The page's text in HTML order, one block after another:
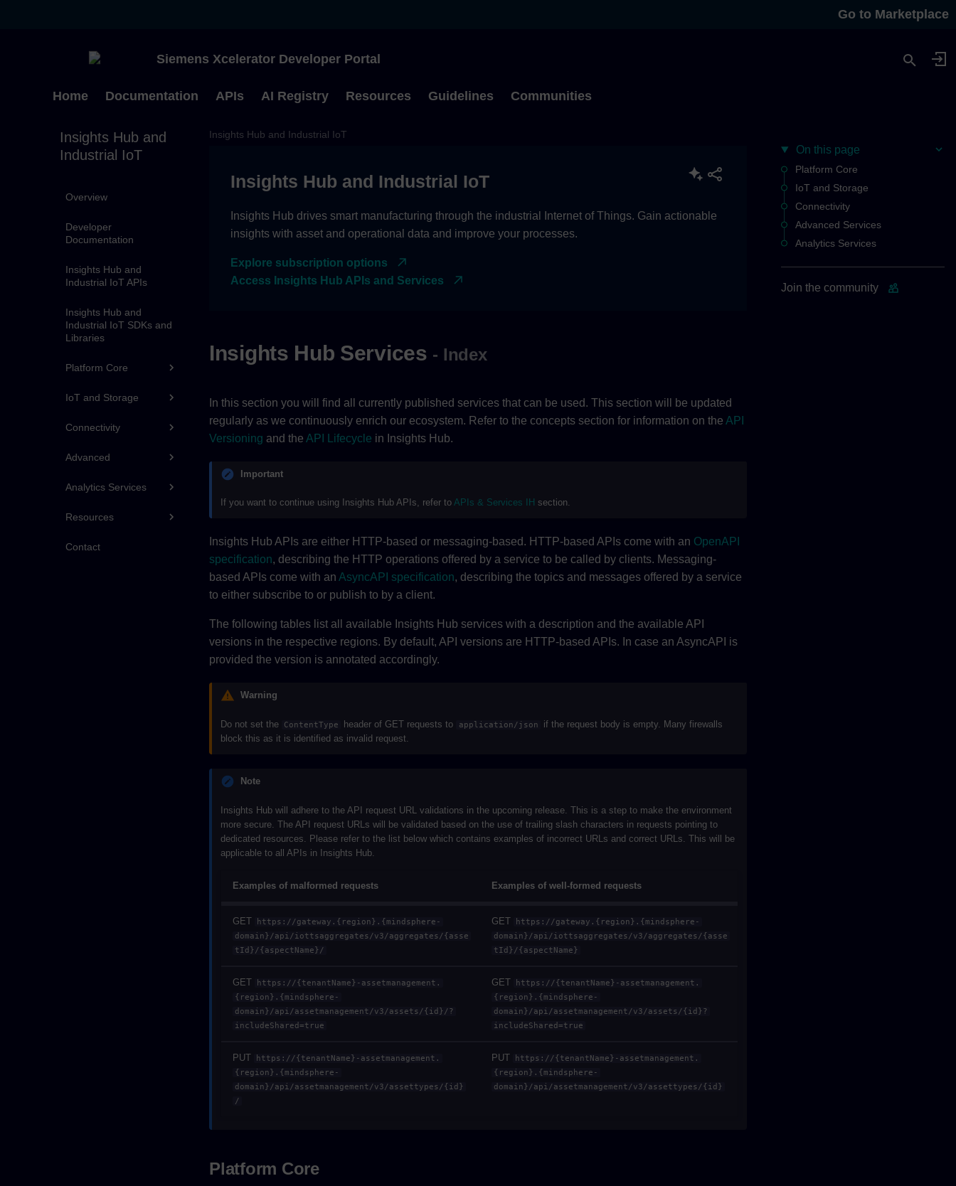
Go to Marketplace
Siemens Xcelerator Developer Portal
Home Documentation APIs AI Registry Resources Guidelines Communities
Type to start searching
Insights Hub and
Industrial IoT
Overview
Developer
Documentation
Insights Hub and
Industrial IoT APIs
Insights Hub and
Industrial IoT SDKs and
Libraries
Platform Core
IoT and Storage
Connectivity
Advanced
Analytics Services
Resources
Contact
On this page
Platform Core
IoT and Storage
Connectivity
Advanced Services
Analytics Services
Join the community
Insights Hub and Industrial IoT
Insights Hub and Industrial IoT
Insights Hub drives smart manufacturing through the industrial Internet of Things. Gain actionable
insights with asset and operational data and improve your processes.
Explore subscription options
Access Insights Hub APIs and Services
Insights Hub Services - Index
In this section you will find all currently published services that can be used. This section will be updated
regularly as we continuously enrich our ecosystem. Refer to the concepts section for information on the API
Versioning and the API Lifecycle in Insights Hub.
Important
If you want to continue using Insights Hub APIs, refer to APIs & Services IH section.
Insights Hub APIs are either HTTP-based or messaging-based. HTTP-based APIs come with an OpenAPI
specification, describing the HTTP operations offered by a service to be called by clients. Messaging-
based APIs come with an AsyncAPI specification, describing the topics and messages offered by a service
to either subscribe to or publish to by a client.
The following tables list all available Insights Hub services with a description and the available API
versions in the respective regions. By default, API versions are HTTP-based APIs. In case an AsyncAPI is
provided the version is annotated accordingly.
Warning
Do not set the ContentType header of GET requests to application/json
if the request body is empty. Many firewalls
block this as it is identified as invalid request.
Note
Insights Hub will adhere to the API request URL validations in the upcoming release. This is a step to make the environment
more secure. The API request URLs will be validated based on the use of trailing slash characters in requests pointing to
dedicated resources. Please refer to the list below which contains examples of incorrect URLs and correct URLs. This will be
applicable to all APIs in Insights Hub.
Examples of malformed requests Examples of well-formed requests
GET
https://gateway.{region}.{mindsphere-
domain}/api/iottsaggregates/v3/aggregates/{asse
tId}/{aspectName}/
GET
https://gateway.{region}.{mindsphere-
domain}/api/iottsaggregates/v3/aggregates/{asse
tId}/{aspectName}
GET
https://{tenantName}-assetmanagement.
{region}.{mindsphere-
domain}/api/assetmanagement/v3/assets/{id}/?
includeShared=true
GET
https://{tenantName}-assetmanagement.
{region}.{mindsphere-
domain}/api/assetmanagement/v3/assets/{id}?
includeShared=true
PUT
https://{tenantName}-assetmanagement.
{region}.{mindsphere-
domain}/api/assetmanagement/v3/assettypes/{id}
/
PUT
https://{tenantName}-assetmanagement.
{region}.{mindsphere-
domain}/api/assetmanagement/v3/assettypes/{id}
Platform Core